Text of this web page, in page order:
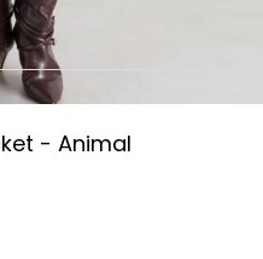
- Animal